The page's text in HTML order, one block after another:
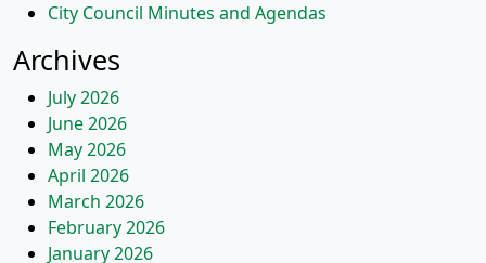
City Council Minutes and Agendas
Archives
July 2026
June 2026
May 2026
April 2026
March 2026
February 2026
January 2026